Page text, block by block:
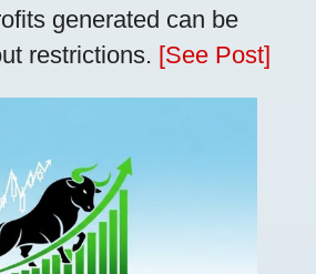
generated can be
restrictions. [See Post]